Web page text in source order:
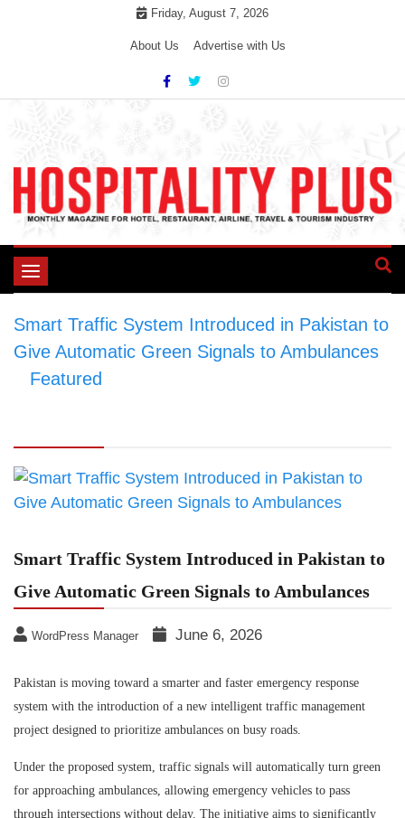
Friday, August 7, 2026
About Us Advertise with Us
Toggle
Smart Traffic System Introduced in Pakistan to
Give Automatic Green Signals to Ambulances
Featured
Smart Traffic System Introduced in Pakistan to
Give Automatic Green Signals to Ambulances
WordPress Manager June 6, 2026
Pakistan is moving toward a smarter and faster emergency response
system with the introduction of a new intelligent traffic management
project designed to prioritize ambulances on busy roads.
Under the proposed system, traffic signals will automatically turn green
for approaching ambulances, allowing emergency vehicles to pass
through intersections without delay. The initiative aims to significantly